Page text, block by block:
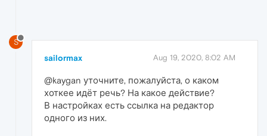
S
sailormax Aug 19, 2020, 8:02 AM
@kaygan уточните, пожалуйста, о каком
хоткее идёт речь? На какое действие?
В настройках есть ссылка на редактор
одного из них.